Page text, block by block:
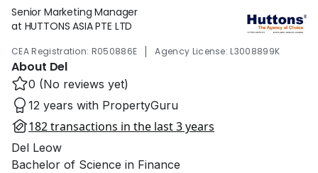
Senior Marketing Manager
at HUTTONS ASIA PTE LTD
CEA Registration: R050886E | Agency License: L3008899K
About Del
0 (No reviews yet)
12 years with PropertyGuru
182 transactions in the last 3 years
Del Leow
Bachelor of Science in Finance